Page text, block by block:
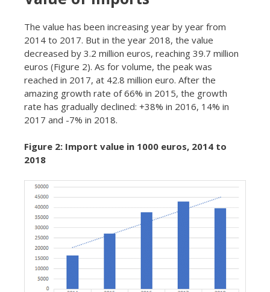
The value has been increasing year by year from
2014 to 2017. But in the year 2018, the value
decreased by 3.2 million euros, reaching 39.7 million
euros (Figure 2). As for volume, the peak was
reached in 2017, at 42.8 million euro. After the
amazing growth rate of 66% in 2015, the growth
rate has gradually declined: +38% in 2016, 14% in
2017 and -7% in 2018.
Figure 2: Import value in 1000 euros, 2014 to
2018